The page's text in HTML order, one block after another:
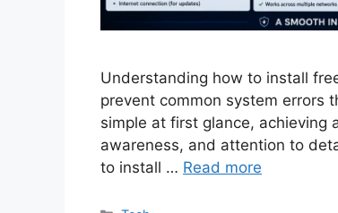
Understanding how to install
prevent common system errors
simple at first glance, achieving
awareness, and attention to
to install … Read more